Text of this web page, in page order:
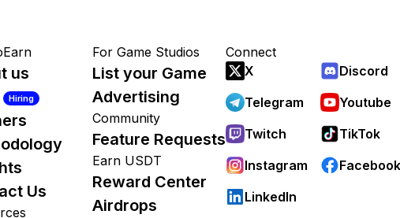
us
Hiring
Us
For Game Studios
List your Game
Advertising
Community
Feature Requests
Earn USDT
Reward Center
Airdrops
Connect
X
Discord
Telegram
Youtube
Twitch
TikTok
Instagram
Facebook
LinkedIn